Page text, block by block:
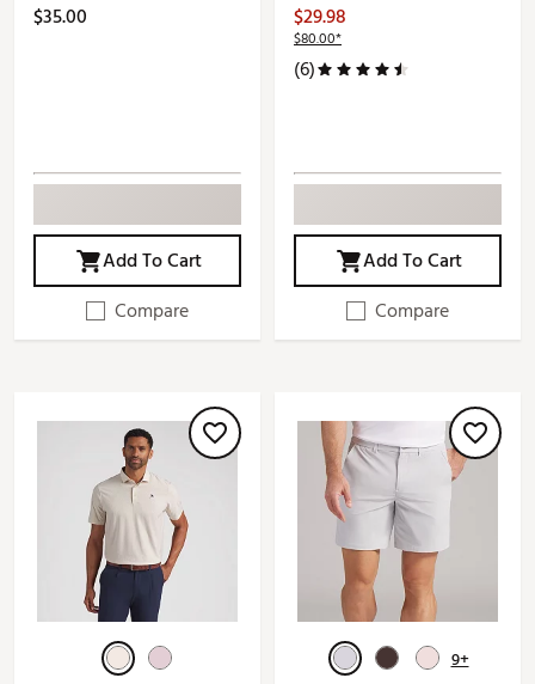
$35.00
Add To Cart
Compare
$29.98
$80.00*
(6)
Add To Cart
Compare
9+